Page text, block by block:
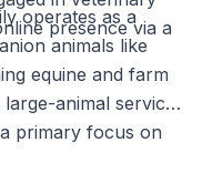
presence via a
operates as a
animals like
equine and farm
animal services
primary focus on